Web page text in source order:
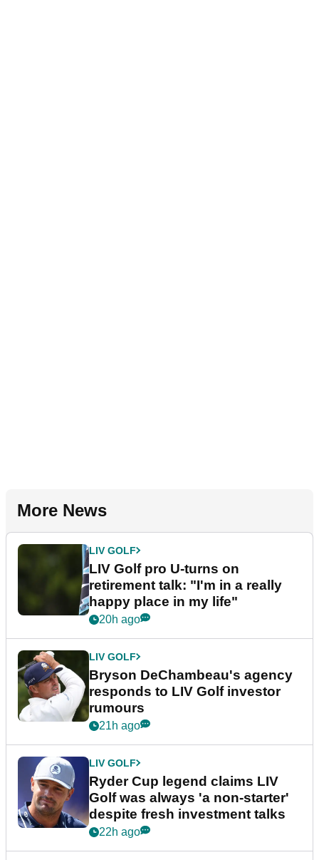
More News
LIV GOLF
LIV Golf pro U-turns on
retirement talk: "I'm in a really
happy place in my life"
20h ago
LIV GOLF
Bryson DeChambeau's agency
responds to LIV Golf investor
rumours
21h ago
LIV GOLF
Ryder Cup legend claims LIV
Golf was always 'a non-starter'
despite fresh investment talks
22h ago